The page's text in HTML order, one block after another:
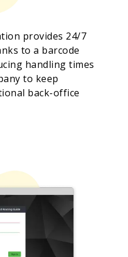
provides 24/7
to a barcode
handling times
to keep
back-office